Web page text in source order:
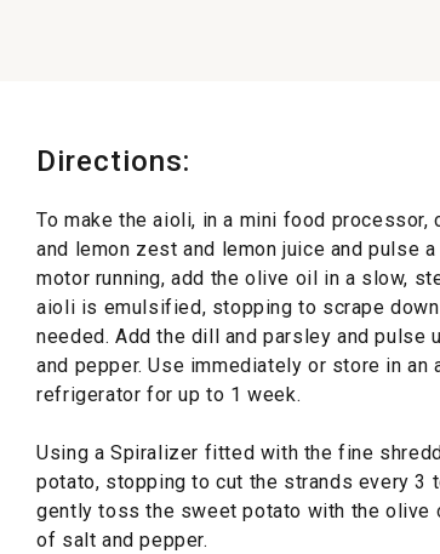
Directions:
To make the aioli, in a mini food processor,
and lemon zest and lemon juice and pulse
motor running, add the olive oil in a slow,
aioli is emulsified, stopping to scrape
needed. Add the dill and parsley and pulse
and pepper. Use immediately or store in an
refrigerator for up to 1 week.
Using a Spiralizer fitted with the fine
potato, stopping to cut the strands every 3
gently toss the sweet potato with the olive
of salt and pepper.